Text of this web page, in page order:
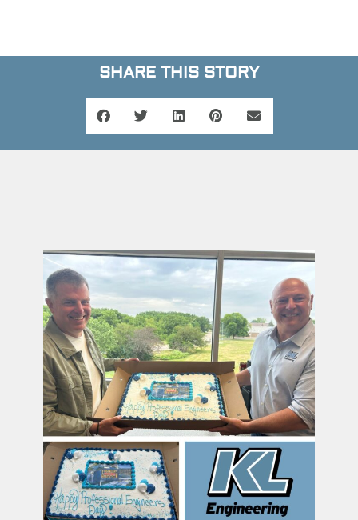
SHARE THIS STORY